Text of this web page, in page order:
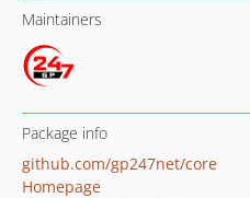
Maintainers
Package info
github.com/gp247net/core
Homepage